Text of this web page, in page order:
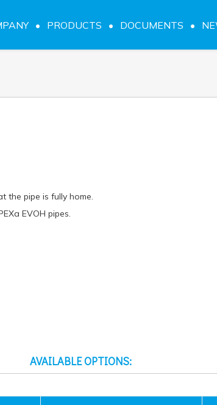
PRODUCTS DOCUMENTS
the pipe is fully home.
EVOH pipes.
AVAILABLE OPTIONS: